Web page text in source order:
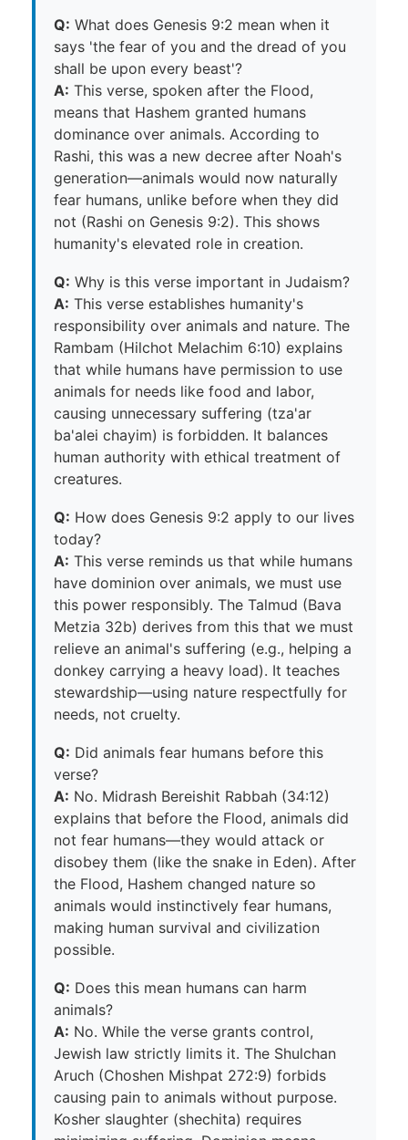
Q: What does Genesis 9:2 mean when it
says 'the fear of you and the dread of you
shall be upon every beast'?
A: This verse, spoken after the Flood,
means that Hashem granted humans
dominance over animals. According to
Rashi, this was a new decree after Noah's
generation—animals would now naturally
fear humans, unlike before when they did
not (Rashi on Genesis 9:2). This shows
humanity's elevated role in creation.
Q: Why is this verse important in Judaism?
A: This verse establishes humanity's
responsibility over animals and nature. The
Rambam (Hilchot Melachim 6:10) explains
that while humans have permission to use
animals for needs like food and labor,
causing unnecessary suffering (tza'ar
ba'alei chayim) is forbidden. It balances
human authority with ethical treatment of
creatures.
Q: How does Genesis 9:2 apply to our lives
today?
A: This verse reminds us that while humans
have dominion over animals, we must use
this power responsibly. The Talmud (Bava
Metzia 32b) derives from this that we must
relieve an animal's suffering (e.g., helping a
donkey carrying a heavy load). It teaches
stewardship—using nature respectfully for
needs, not cruelty.
Q: Did animals fear humans before this
verse?
A: No. Midrash Bereishit Rabbah (34:12)
explains that before the Flood, animals did
not fear humans—they would attack or
disobey them (like the snake in Eden). After
the Flood, Hashem changed nature so
animals would instinctively fear humans,
making human survival and civilization
possible.
Q: Does this mean humans can harm
animals?
A: No. While the verse grants control,
Jewish law strictly limits it. The Shulchan
Aruch (Choshen Mishpat 272:9) forbids
causing pain to animals without purpose.
Kosher slaughter (shechita) requires